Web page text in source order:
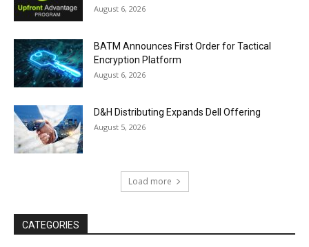
August 6, 2026
BATM Announces First Order for Tactical
Encryption Platform
August 6, 2026
D&H Distributing Expands Dell Offering
August 5, 2026
Load more
CATEGORIES